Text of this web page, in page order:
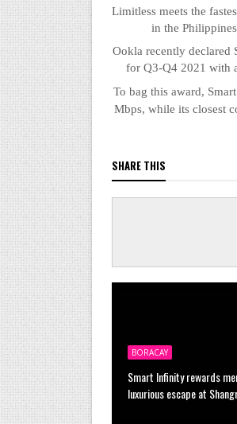
Limitless meets the
in the
Ookla recently declared
for Q3-Q4 2021 with
To bag this award,
Mbps, while its closest
SHARE THIS
BORACAY
Smart Infinity rewards
luxurious escape at